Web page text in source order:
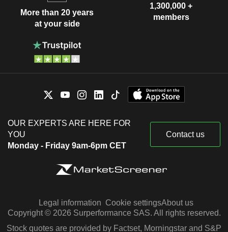
More than 20 years
at your side
1,300,000 +
members
OUR EXPERTS ARE HERE FOR
YOU
Monday - Friday 9am-6pm CET
Contact us
Legal information Cookie settingsAbout us
Copyright © 2026 Surperformance SAS. All rights reserved.
Stock quotes are provided by Factset, Morningstar and S&P